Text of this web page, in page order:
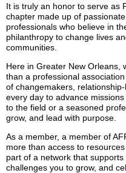
It is truly an honor to serve as
chapter made up of
professionals who believe in
philanthropy to change lives
communities.
Here in Greater New Orleans,
than a professional
of changemakers,
every day to advance
to the field or a seasoned
grow, and lead with purpose.
As a member, a member of
more than access to
part of a network that
challenges you to grow, and